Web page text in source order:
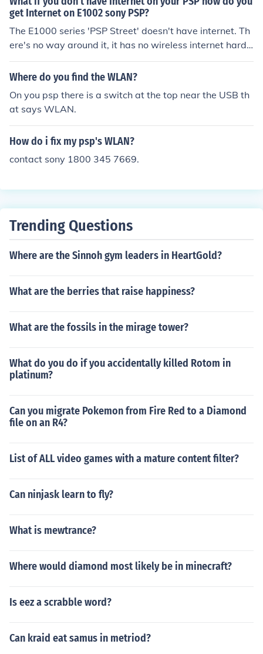
get Internet on E1002 sony PSP?
The E1000 series 'PSP Street' doesn't have internet. Th
ere's no way around it, it has no wireless internet hard
ware inside.
Where do you find the WLAN?
On you psp there is a switch at the top near the USB th
at says WLAN.
How do i fix my psp's WLAN?
contact sony 1800 345 7669.
Trending Questions
Where are the Sinnoh gym leaders in HeartGold?
What are the berries that raise happiness?
What are the fossils in the mirage tower?
What do you do if you accidentally killed Rotom in
platinum?
Can you migrate Pokemon from Fire Red to a Diamond
file on an R4?
List of ALL video games with a mature content filter?
Can ninjask learn to fly?
What is mewtrance?
Where would diamond most likely be in minecraft?
Is eez a scrabble word?
Can kraid eat samus in metriod?